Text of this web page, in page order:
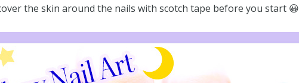
the skin around the nails with scotch tape before you start 😀